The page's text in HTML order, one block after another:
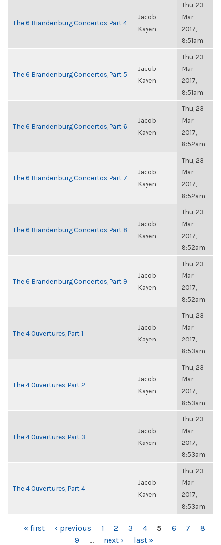
The 6 Brandenburg Concertos, Part 4
Jacob
Kayen
Thu, 23
Mar
2017,
8:51am
The 6 Brandenburg Concertos, Part 5
Jacob
Kayen
Thu, 23
Mar
2017,
8:51am
The 6 Brandenburg Concertos, Part 6
Jacob
Kayen
Thu, 23
Mar
2017,
8:52am
The 6 Brandenburg Concertos, Part 7
Jacob
Kayen
Thu, 23
Mar
2017,
8:52am
The 6 Brandenburg Concertos, Part 8
Jacob
Kayen
Thu, 23
Mar
2017,
8:52am
The 6 Brandenburg Concertos, Part 9
Jacob
Kayen
Thu, 23
Mar
2017,
8:52am
The 4 Ouvertures, Part 1
Jacob
Kayen
Thu, 23
Mar
2017,
8:53am
The 4 Ouvertures, Part 2
Jacob
Kayen
Thu, 23
Mar
2017,
8:53am
The 4 Ouvertures, Part 3
Jacob
Kayen
Thu, 23
Mar
2017,
8:53am
The 4 Ouvertures, Part 4
Jacob
Kayen
Thu, 23
Mar
2017,
8:53am
PAGES
« first ‹ previous 1 2 3 4 5 6 7
8
9
… next › last »